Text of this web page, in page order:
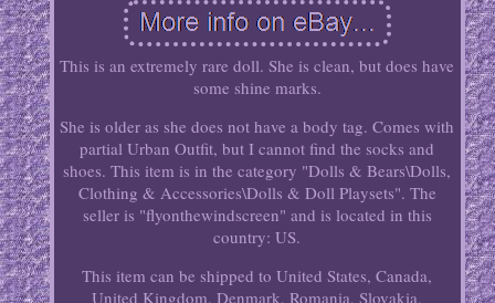
This is an extremely rare doll. She is clean, but does have
some shine marks.
She is older as she does not have a body tag. Comes with
partial Urban Outfit, but I cannot find the socks and
shoes. This item is in the category "Dolls & Bears\Dolls,
Clothing & Accessories\Dolls & Doll Playsets". The
seller is "flyonthewindscreen" and is located in this
country: US.
This item can be shipped to United States, Canada,
United Kingdom, Denmark, Romania, Slovakia,